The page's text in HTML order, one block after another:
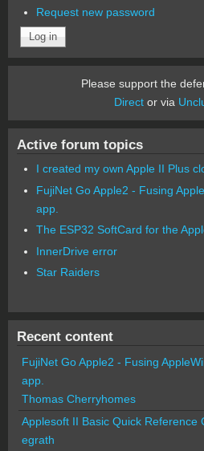
Request new password
Please support the
Director via
Active forum topics
I created my own Apple II Plus
FujiNet Go Apple2 - Fusing
app.
The ESP32 SoftCard for the
InnerDrive error
Star Raiders
Recent content
FujiNet Go Apple2 - Fusing
app.
Thomas Cherryhomes
Applesoft II Basic Quick Reference
egrath